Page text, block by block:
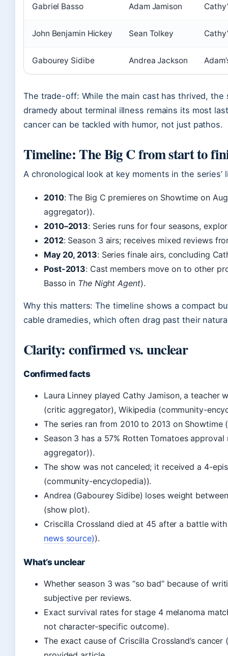
Gabriel Basso Adam Jamison
John Benjamin Hickey Sean Tolkey
Gabourey Sidibe Andrea Jackson
The trade-off: While the main cast has thrived, the
dramedy about terminal illness remains its most
cancer can be tackled with humor, not just pathos.
Timeline: The Big C from start to
A chronological look at key moments in the series’
2010: The Big C premieres on Showtime on
aggregator)).
2010–2013: Series runs for four seasons,
2012: Season 3 airs; receives mixed reviews
May 20, 2013: Series finale airs, concluding
Post-2013: Cast members move on to other
Basso in The Night Agent).
Why this matters: The timeline shows a compact
cable dramedies, which often drag past their
Clarity: confirmed vs. unclear
Confirmed facts
Laura Linney played Cathy Jamison, a teacher
(critic aggregator), Wikipedia (community-
The series ran from 2010 to 2013 on
Season 3 has a 57% Rotten Tomatoes
aggregator)).
The show was not canceled; it received a 4-
(community-encyclopedia)).
Andrea (Gabourey Sidibe) loses weight
(show plot).
Criscilla Crossland died at 45 after a battle
news source)).
What’s unclear
Whether season 3 was “so bad” because of
subjective per reviews.
Exact survival rates for stage 4 melanoma
not character-specific outcome).
The exact cause of Criscilla Crossland’s